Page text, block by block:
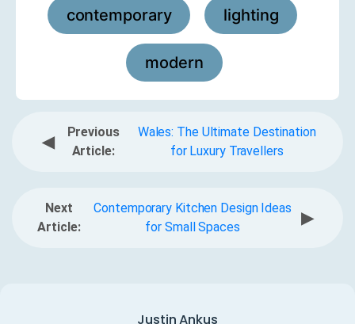
contemporary , lighting
modern
◀
Previous
Article:
Wales: The Ultimate Destination
for Luxury Travellers
Next
Article:
Contemporary Kitchen Design Ideas
for Small Spaces
▶
Justin Ankus